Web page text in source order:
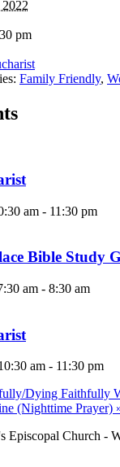
pm
Family Friendly,
am - 11:30 pm
Bible Study
am - 8:30 am
am - 11:30 pm
Dying Faithfully
(Nighttime Prayer)
Episcopal Church -